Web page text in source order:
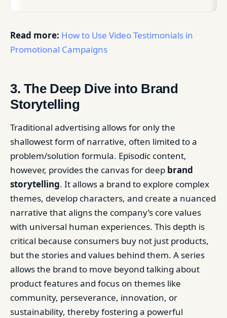
Read more: How to Use Video Testimonials in
Promotional Campaigns
3. The Deep Dive into Brand
Storytelling
Traditional advertising allows for only the
shallowest form of narrative, often limited to a
problem/solution formula. Episodic content,
however, provides the canvas for deep brand
storytelling. It allows a brand to explore complex
themes, develop characters, and create a nuanced
narrative that aligns the company’s core values
with universal human experiences. This depth is
critical because consumers buy not just products,
but the stories and values behind them. A series
allows the brand to move beyond talking about
product features and focus on themes like
community, perseverance, innovation, or
sustainability, thereby fostering a powerful